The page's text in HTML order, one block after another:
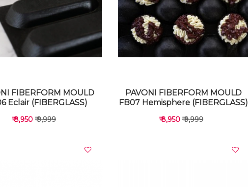
FIBERFORM MOULD
Eclair (FIBERGLASS)
₹ 8,950 ₹ 9,999
PAVONI FIBERFORM MOULD
FB07 Hemisphere (FIBERGLASS)
₹ 8,950 ₹ 9,999